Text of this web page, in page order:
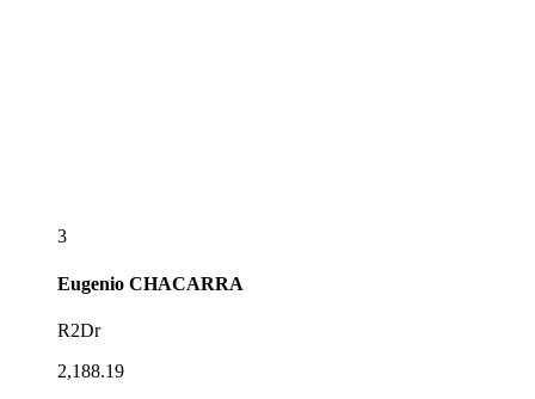
3
Eugenio CHACARRA
R2Dr
2,188.19